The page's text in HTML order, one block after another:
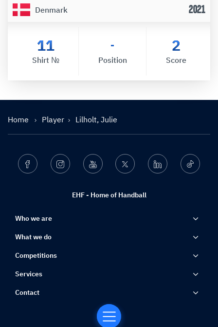
Denmark 2021
11
Shirt №
-
Position
2
Score
Home Player Lilholt, Julie
EHF - Home of Handball
Facebook Instagram Youtube Twitter Linkedin Ticktok
Who we are
What we do
Competitions
Services
Contact